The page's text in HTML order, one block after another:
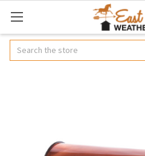
Search